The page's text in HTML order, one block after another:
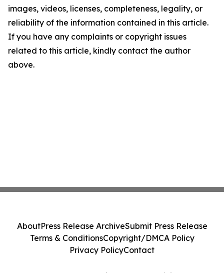
images, videos, licenses, completeness, legality, or
reliability of the information contained in this article.
If you have any complaints or copyright issues
related to this article, kindly contact the author
above.
AboutPress Release ArchiveSubmit Press Release
Terms & ConditionsCopyright/DMCA Policy
Privacy PolicyContact